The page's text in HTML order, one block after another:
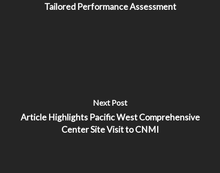
Tailored Performance Assessment
Next Post
Article Highlights Pacific West Comprehensive
Center Site Visit to CNMI